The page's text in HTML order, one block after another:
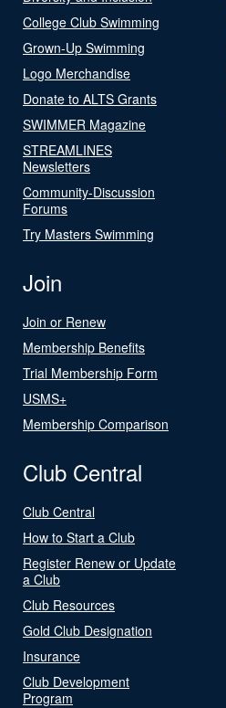
College Club Swimming
Grown-Up Swimming
Logo Merchandise
Donate to ALTS Grants
SWIMMER Magazine
STREAMLINES
Newsletters
Community-Discussion
Forums
Try Masters Swimming
Join
Join or Renew
Membership Benefits
Trial Membership Form
USMS+
Membership Comparison
Club Central
Club Central
How to Start a Club
Register Renew or Update
a Club
Club Resources
Gold Club Designation
Insurance
Club Development
Program